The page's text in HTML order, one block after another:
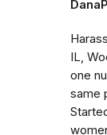
DanaP
IL,
one
same